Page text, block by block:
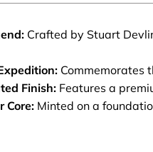
Crafted by Stuart
Commemorates
Finish: Features a
Core: Minted on a